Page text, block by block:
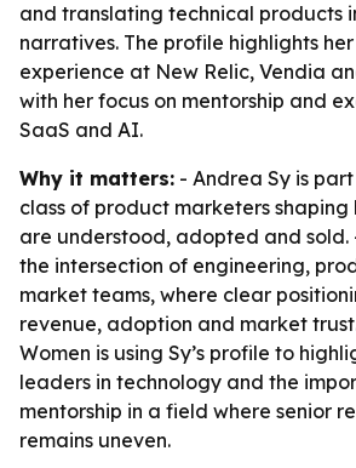
and translating technical products
narratives. The profile highlights
experience at New Relic, Vendia
with her focus on mentorship and
SaaS and AI.
Why it matters: - Andrea Sy is
class of product marketers
are understood, adopted and sold.
the intersection of engineering,
market teams, where clear
revenue, adoption and market
Women is using Sy’s profile to
leaders in technology and the
mentorship in a field where senior
remains uneven.